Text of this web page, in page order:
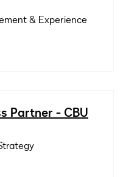
& Experience
Partner - CBU